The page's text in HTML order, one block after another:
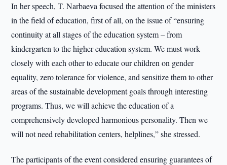
In her speech, T. Narbaeva focused the attention of the ministers
in the field of education, first of all, on the issue of “ensuring
continuity at all stages of the education system – from
kindergarten to the higher education system. We must work
closely with each other to educate our children on gender
equality, zero tolerance for violence, and sensitize them to other
areas of the sustainable development goals through interesting
programs. Thus, we will achieve the education of a
comprehensively developed harmonious personality. Then we
will not need rehabilitation centers, helplines,” she stressed.
The participants of the event considered ensuring guarantees of